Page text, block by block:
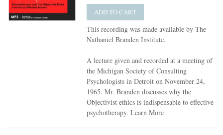
ADD TO CART
This recording was made available by The
Nathaniel Branden Institute.
A lecture given and recorded at a meeting of
the Michigan Society of Consulting
Psychologists in Detroit on November 24,
1965. Mr. Branden discusses why the
Objectivist ethics is indispensable to effective
psychotherapy.Learn More